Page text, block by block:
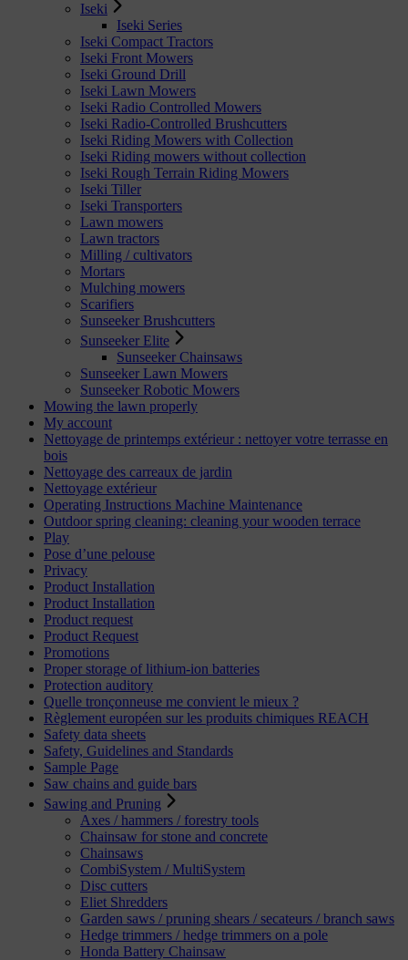
Iseki
Iseki Series
Iseki Compact Tractors
Iseki Front Mowers
Iseki Ground Drill
Iseki Lawn Mowers
Iseki Radio Controlled Mowers
Iseki Radio-Controlled Brushcutters
Iseki Riding Mowers with Collection
Iseki Riding mowers without collection
Iseki Rough Terrain Riding Mowers
Iseki Tiller
Iseki Transporters
Lawn mowers
Lawn tractors
Milling / cultivators
Mortars
Mulching mowers
Scarifiers
Sunseeker Brushcutters
Sunseeker Elite
Sunseeker Chainsaws
Sunseeker Lawn Mowers
Sunseeker Robotic Mowers
Mowing the lawn properly
My account
Nettoyage de printemps extérieur : nettoyer votre terrasse en
bois
Nettoyage des carreaux de jardin
Nettoyage extérieur
Operating Instructions Machine Maintenance
Outdoor spring cleaning: cleaning your wooden terrace
Play
Pose d’une pelouse
Privacy
Product Installation
Product Installation
Product request
Product Request
Promotions
Proper storage of lithium-ion batteries
Protection auditory
Quelle tronçonneuse me convient le mieux ?
Règlement européen sur les produits chimiques REACH
Safety data sheets
Safety, Guidelines and Standards
Sample Page
Saw chains and guide bars
Sawing and Pruning
Axes / hammers / forestry tools
Chainsaw for stone and concrete
Chainsaws
CombiSystem / MultiSystem
Disc cutters
Eliet Shredders
Garden saws / pruning shears / secateurs / branch saws
Hedge trimmers / hedge trimmers on a pole
Honda Battery Chainsaw